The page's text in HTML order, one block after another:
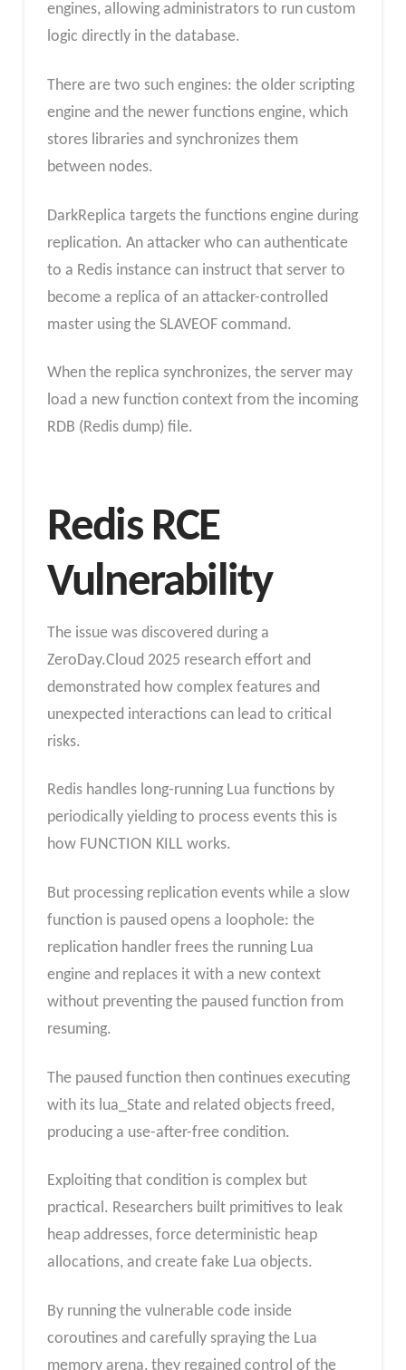
engines, allowing administrators to run custom
logic directly in the database.
There are two such engines: the older scripting
engine and the newer functions engine, which
stores libraries and synchronizes them
between nodes.
DarkReplica targets the functions engine during
replication. An attacker who can authenticate
to a Redis instance can instruct that server to
become a replica of an attacker-controlled
master using the SLAVEOF command.
When the replica synchronizes, the server may
load a new function context from the incoming
RDB (Redis dump) file.
Redis RCE
Vulnerability
The issue was discovered during a
ZeroDay.Cloud 2025 research effort and
demonstrated how complex features and
unexpected interactions can lead to critical
risks.
Redis handles long-running Lua functions by
periodically yielding to process events this is
how FUNCTION KILL works.
But processing replication events while a slow
function is paused opens a loophole: the
replication handler frees the running Lua
engine and replaces it with a new context
without preventing the paused function from
resuming.
The paused function then continues executing
with its lua_State and related objects freed,
producing a use-after-free condition.
Exploiting that condition is complex but
practical. Researchers built primitives to leak
heap addresses, force deterministic heap
allocations, and create fake Lua objects.
By running the vulnerable code inside
coroutines and carefully spraying the Lua
memory arena, they regained control of the